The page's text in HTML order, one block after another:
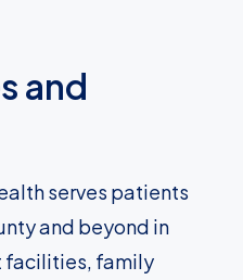
and
serves patients
and beyond in
facilities, family